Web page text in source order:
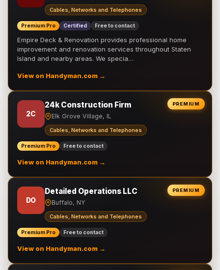
Cables, Networks and Telephones
Premium Pro Certified Free to contact
Empire Deck & Renovation provides professional home
improvement and renovation services throughout Staten
Island and nearby areas. We specia…
View on Handyman.com →
PREMIUM
2C
24k Construction Firm
Elk Grove Village, IL
Cables, Networks and Telephones
Premium Pro Free to contact
View on Handyman.com →
PREMIUM
DO
Detailed Operations LLC
Buffalo, NY
Cables, Networks and Telephones
Premium Pro Free to contact
View on Handyman.com →